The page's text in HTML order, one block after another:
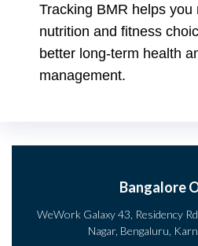
Tracking BMR helps you
nutrition and fitness
better long-term health
management.
Bangalore
WeWork Galaxy 43, Residency
Nagar, Bengaluru,